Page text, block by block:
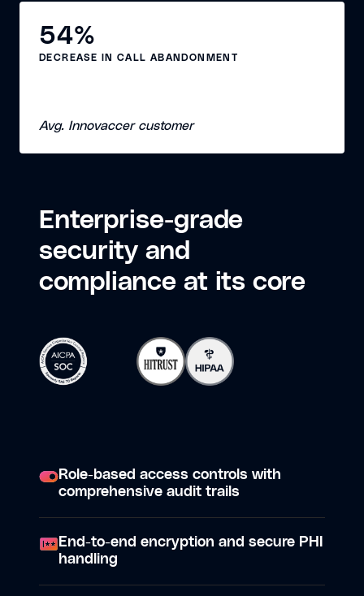
54%
DECREASE IN CALL ABANDONMENT
Avg. Innovaccer customer
Enterprise-grade
security and
compliance at its core
Role-based access controls with
comprehensive audit trails
End-to-end encryption and secure PHI
handling